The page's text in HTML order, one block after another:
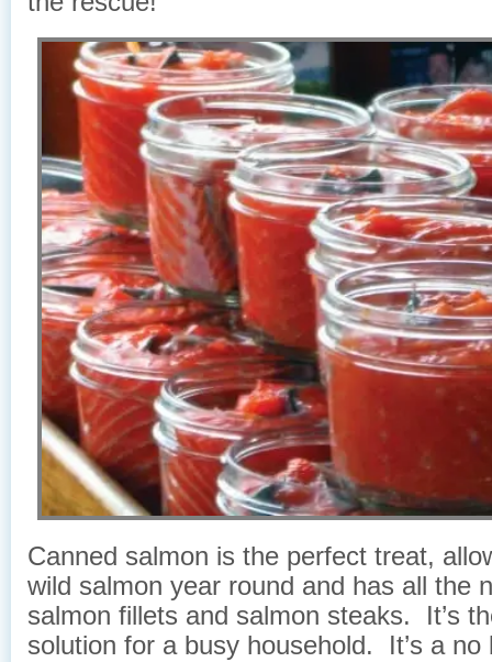
Canned salmon is the perfect treat,
wild salmon year round and has all the
salmon fillets and salmon steaks. It’s
solution for a busy household. It’s a no